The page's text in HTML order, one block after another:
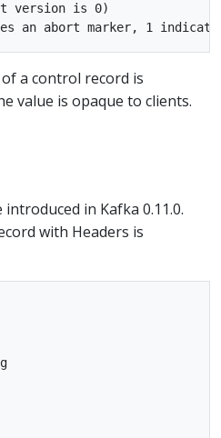
version is 0)
a control record is
value is opaque to clients.
in Kafka 0.11.0.
with Headers is